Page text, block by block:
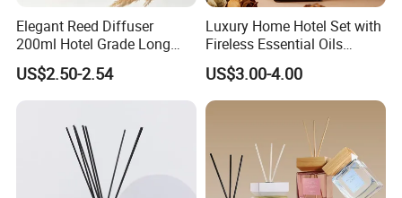
Why choose us?
Elegant Reed Diffuser
200ml Hotel Grade Long
Lasting Fragrance Oil
Aroma Diffuser for Home
Hotel SPA Decoration
Aromatherapy Gift Set
US$2.50-2.54
Luxury Home Hotel Set with
Fireless Essential Oils
Aromatherapy for Reed
Diffuser
US$3.00-4.00